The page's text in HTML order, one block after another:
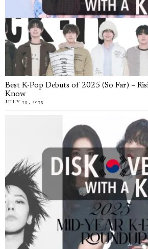
Best K-Pop Debuts of 2025 (So Far) –
Know
JULY 25, 2025